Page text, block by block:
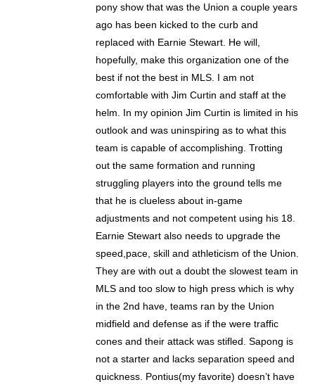
pony show that was the Union a couple years
ago has been kicked to the curb and
replaced with Earnie Stewart. He will,
hopefully, make this organization one of the
best if not the best in MLS. I am not
comfortable with Jim Curtin and staff at the
helm. In my opinion Jim Curtin is limited in his
outlook and was uninspiring as to what this
team is capable of accomplishing. Trotting
out the same formation and running
struggling players into the ground tells me
that he is clueless about in-game
adjustments and not competent using his 18.
Earnie Stewart also needs to upgrade the
speed,pace, skill and athleticism of the Union.
They are with out a doubt the slowest team in
MLS and too slow to high press which is why
in the 2nd have, teams ran by the Union
midfield and defense as if the were traffic
cones and their attack was stifled. Sapong is
not a starter and lacks separation speed and
quickness. Pontius(my favorite) doesn’t have